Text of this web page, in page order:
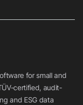
for small and
certified, audit-
and ESG data